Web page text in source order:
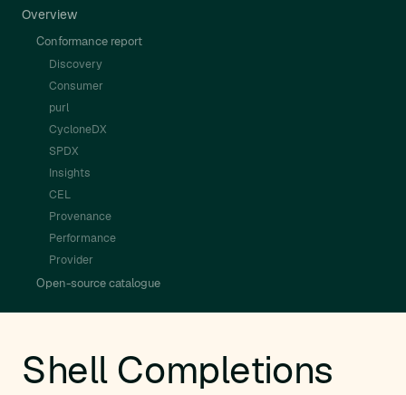
Overview
Conformance report
Discovery
Consumer
purl
CycloneDX
SPDX
Insights
CEL
Provenance
Performance
Provider
Open-source catalogue
Shell Completions